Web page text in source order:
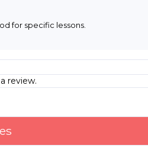
for specific lessons.
review.